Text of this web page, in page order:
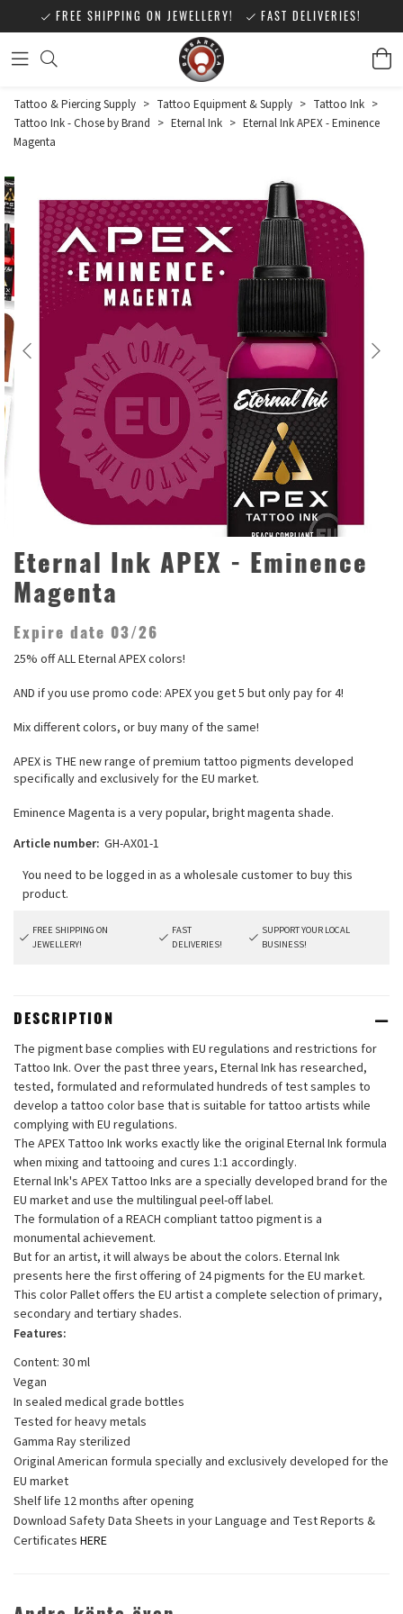
FREE SHIPPING ON JEWELLERY! FAST DELIVERIES!
Tattoo & Piercing Supply > Tattoo Equipment & Supply > Tattoo Ink >
Tattoo Ink - Chose by Brand > Eternal Ink > Eternal Ink APEX - Eminence
Magenta
Eternal Ink APEX - Eminence
Magenta
Expire date 03/26
25% off ALL Eternal APEX colors!
AND if you use promo code: APEX you get 5 but only pay for 4!
Mix different colors, or buy many of the same!
APEX is THE new range of premium tattoo pigments developed
specifically and exclusively for the EU market.
Eminence Magenta is a very popular, bright magenta shade.
Article number: GH-AX01-1
FREE SHIPPING ON
JEWELLERY!
FAST
DELIVERIES!
SUPPORT YOUR LOCAL
BUSINESS!
DESCRIPTION
The pigment base complies with EU regulations and restrictions for
Tattoo Ink. Over the past three years, Eternal Ink has researched,
tested, formulated and reformulated hundreds of test samples to
develop a tattoo color base that is suitable for tattoo artists while
complying with EU regulations.
The APEX Tattoo Ink works exactly like the original Eternal Ink formula
when mixing and tattooing and cures 1:1 accordingly.
Eternal Ink's APEX Tattoo Inks are a specially developed brand for the
EU market and use the multilingual peel-off label.
The formulation of a REACH compliant tattoo pigment is a
monumental achievement.
But for an artist, it will always be about the colors. Eternal Ink
presents here the first offering of 24 pigments for the EU market.
This color Pallet offers the EU artist a complete selection of primary,
secondary and tertiary shades.
Features:
Content: 30 ml
Vegan
In sealed medical grade bottles
Tested for heavy metals
Gamma Ray sterilized
Original American formula specially and exclusively developed for the
EU market
Shelf life 12 months after opening
Download Safety Data Sheets in your Language and Test Reports &
Certificates HERE